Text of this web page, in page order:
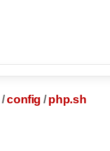
/config / php.sh